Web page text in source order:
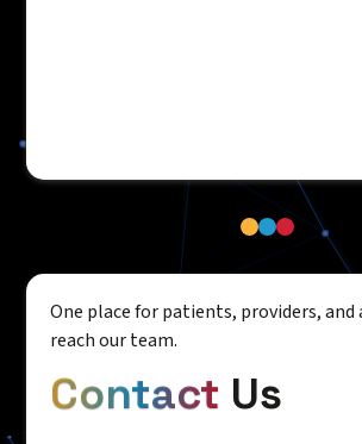
One place for patients, providers,
reach our team.
Contact Us